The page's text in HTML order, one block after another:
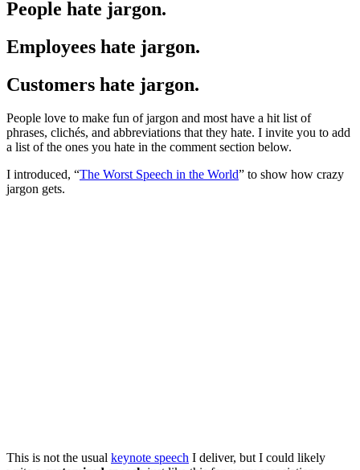
People hate jargon.
Employees hate jargon.
Customers hate jargon.
People love to make fun of jargon and most have a hit list of
phrases, clichés, and abbreviations that they hate. I invite you to add
a list of the ones you hate in the comment section below.
I introduced, “The Worst Speech in the World” to show how crazy
jargon gets.
This is not the usual keynote speech I deliver, but I could likely